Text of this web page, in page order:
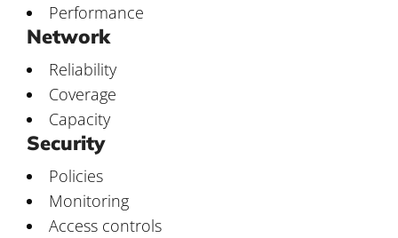
Performance
Network
Reliability
Coverage
Capacity
Security
Policies
Monitoring
Access controls